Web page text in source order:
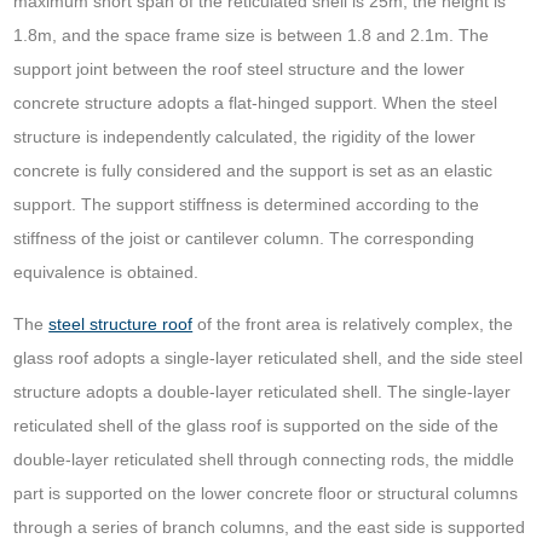
1.8m, and the space frame size is between 1.8 and 2.1m. The
support joint between the roof steel structure and the lower
concrete structure adopts a flat-hinged support. When the steel
structure is independently calculated, the rigidity of the lower
concrete is fully considered and the support is set as an elastic
support. The support stiffness is determined according to the
stiffness of the joist or cantilever column. The corresponding
equivalence is obtained.
Thesteel structure roof of the front area is relatively complex, the
glass roof adopts a single-layer reticulated shell, and the side steel
structure adopts a double-layer reticulated shell. The single-layer
reticulated shell of the glass roof is supported on the side of the
double-layer reticulated shell through connecting rods, the middle
part is supported on the lower concrete floor or structural columns
through a series of branch columns, and the east side is supported